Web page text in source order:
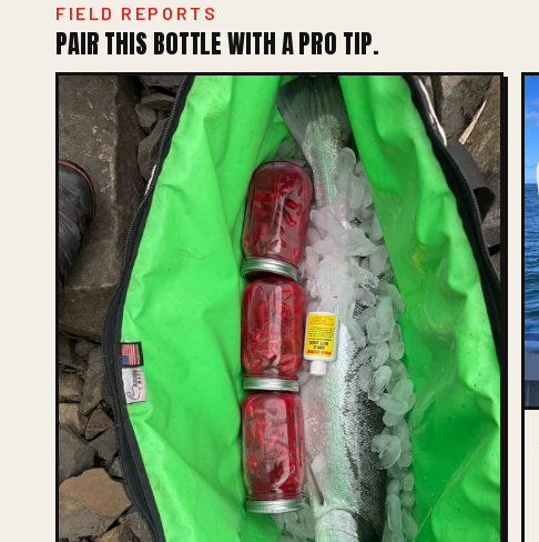
FIELD REPORTS
PAIR THIS BOTTLE WITH A PRO TIP.